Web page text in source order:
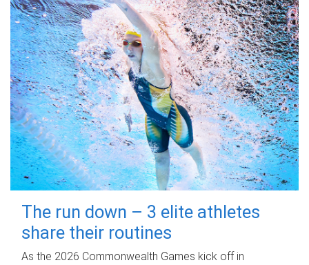
The run down – 3 elite athletes
share their routines
As the 2026 Commonwealth Games kick off in